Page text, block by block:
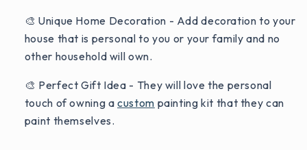
🎨 Unique Home Decoration - Add decoration to your
house that is personal to you or your family and no
other household will own.
🎨 Perfect Gift Idea - They will love the personal
touch of owning acustom painting kit that they can
paint themselves.